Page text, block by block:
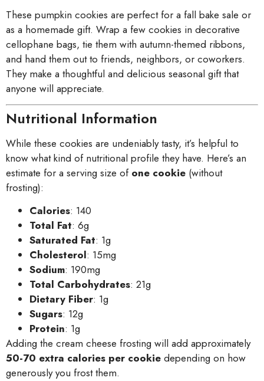
These pumpkin cookies are perfect for a fall bake sale or
as a homemade gift. Wrap a few cookies in decorative
cellophane bags, tie them with autumn-themed ribbons,
and hand them out to friends, neighbors, or coworkers.
They make a thoughtful and delicious seasonal gift that
anyone will appreciate.
Nutritional Information
While these cookies are undeniably tasty, it’s helpful to
know what kind of nutritional profile they have. Here’s an
estimate for a serving size of one cookie (without
frosting):
Calories: 140
Total Fat: 6g
Saturated Fat: 1g
Cholesterol: 15mg
Sodium: 190mg
Total Carbohydrates: 21g
Dietary Fiber: 1g
Sugars: 12g
Protein: 1g
Adding the cream cheese frosting will add approximately
50-70 extra calories per cookie depending on how
generously you frost them.